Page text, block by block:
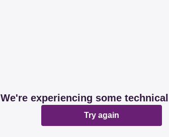
We're experiencing some
Try again